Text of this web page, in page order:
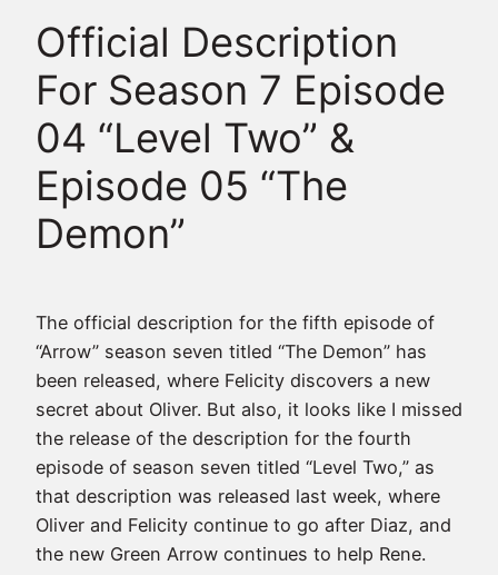
Official Description
For Season 7 Episode
04 “Level Two” &
Episode 05 “The
Demon”
The official description for the fifth episode of
“Arrow” season seven titled “The Demon” has
been released, where Felicity discovers a new
secret about Oliver. But also, it looks like I missed
the release of the description for the fourth
episode of season seven titled “Level Two,” as
that description was released last week, where
Oliver and Felicity continue to go after Diaz, and
the new Green Arrow continues to help Rene.